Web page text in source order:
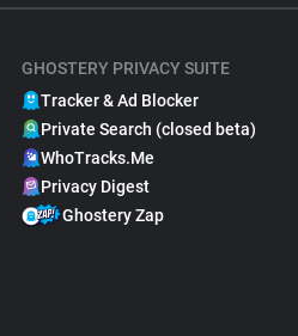
GHOSTERY PRIVACY SUITE
Tracker & Ad Blocker
Private Search (closed beta)
WhoTracks.Me
Privacy Digest
Ghostery Zap